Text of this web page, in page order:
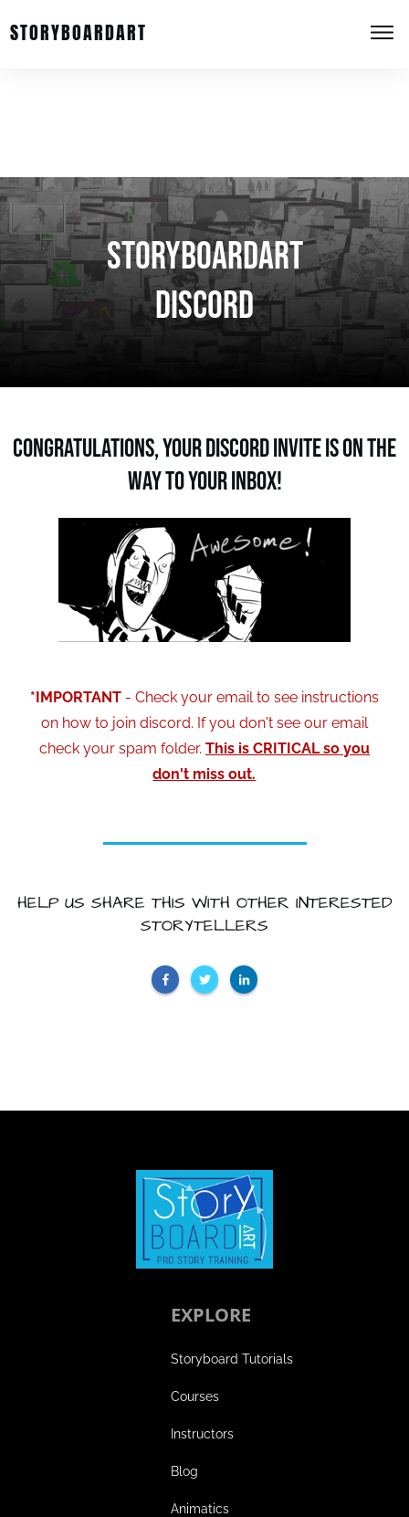
STORYBOARDART
StoryboardArt
Discord
Congratulations, Your Discord invite is on the
way to your inbox!
*IMPORTANT- Check your email to see instructions
on how to join discord. If you don't see our email
check your spam folder. This is CRITICAL so you
don't miss out.
HELP US SHARE THIS WITH OTHER INTERESTED
STORYTELLERS
EXPLORE
Storyboard Tutorials
Courses
Instructors
Blog
Animatics